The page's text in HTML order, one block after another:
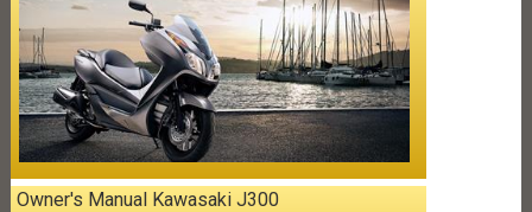
Owner's Manual Kawasaki J300